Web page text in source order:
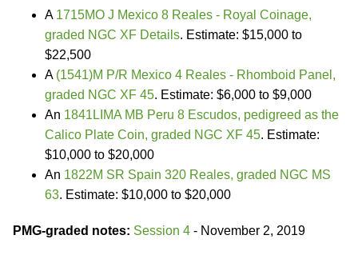
A 1715MO J Mexico 8 Reales - Royal Coinage,
graded NGC XF Details. Estimate: $15,000 to
$22,500
A (1541)M P/R Mexico 4 Reales - Rhomboid Panel,
graded NGC XF 45. Estimate: $6,000 to $9,000
An 1841LIMA MB Peru 8 Escudos, pedigreed as the
Calico Plate Coin, graded NGC XF 45. Estimate:
$10,000 to $20,000
An 1822M SR Spain 320 Reales, graded NGC MS
63. Estimate: $10,000 to $20,000
PMG-graded notes: Session 4 - November 2, 2019